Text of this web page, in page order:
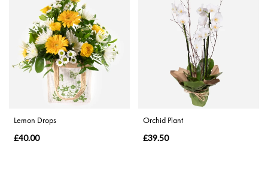
Sympathy
Eco
Range
Lemon Drops
£40.00
Orchid Plant
£39.50